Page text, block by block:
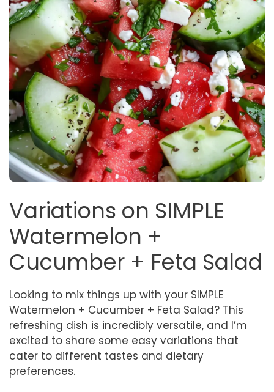
Variations on SIMPLE
Watermelon +
Cucumber + Feta Salad
Looking to mix things up with your SIMPLE
Watermelon + Cucumber + Feta Salad? This
refreshing dish is incredibly versatile, and I’m
excited to share some easy variations that
cater to different tastes and dietary
preferences.